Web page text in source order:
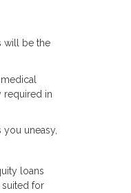
will be the
required in
uneasy,
loans
suited for